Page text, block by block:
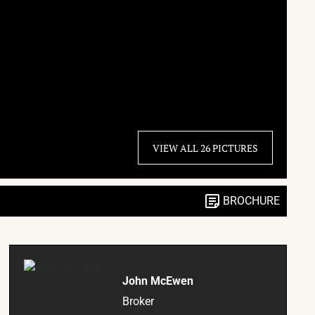
VIEW ALL 26 PICTURES
BROCHURE
John McEwen
Broker